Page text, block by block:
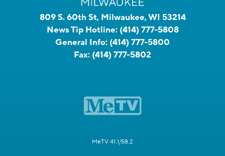
809 S. 60th St, Milwaukee, WI 53214
News Tip Hotline: (414) 777-5808
General Info: (414) 777-5800
Fax: (414) 777-5802
MeTV 41.1/58.2